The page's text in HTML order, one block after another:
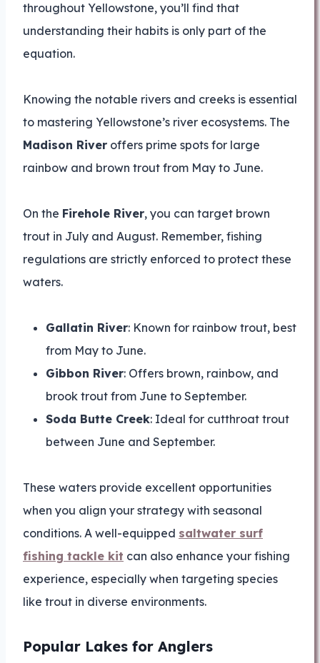
throughout Yellowstone, you’ll find that
understanding their habits is only part of the
equation.
Knowing the notable rivers and creeks is essential
to mastering Yellowstone’s river ecosystems. The
Madison River offers prime spots for large
rainbow and brown trout from May to June.
On the Firehole River, you can target brown
trout in July and August. Remember, fishing
regulations are strictly enforced to protect these
waters.
Gallatin River: Known for rainbow trout, best
from May to June.
Gibbon River: Offers brown, rainbow, and
brook trout from June to September.
Soda Butte Creek: Ideal for cutthroat trout
between June and September.
These waters provide excellent opportunities
when you align your strategy with seasonal
conditions. A well-equipped saltwater surf
fishing tackle kit can also enhance your fishing
experience, especially when targeting species
like trout in diverse environments.
Popular Lakes for Anglers